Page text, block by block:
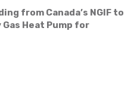
from Canada’s NGIF to
Heat Pump for